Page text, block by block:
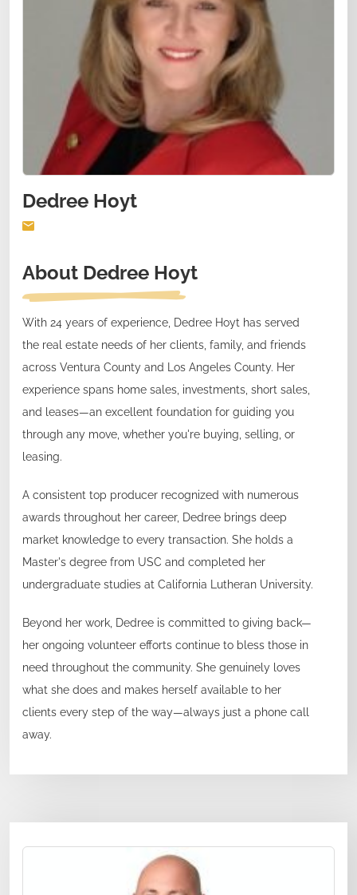
Dedree Hoyt
About Dedree Hoyt
With 24 years of experience, Dedree Hoyt has served
the real estate needs of her clients, family, and friends
across Ventura County and Los Angeles County. Her
experience spans home sales, investments, short sales,
and leases—an excellent foundation for guiding you
through any move, whether you're buying, selling, or
leasing.
A consistent top producer recognized with numerous
awards throughout her career, Dedree brings deep
market knowledge to every transaction. She holds a
Master's degree from USC and completed her
undergraduate studies at California Lutheran University.
Beyond her work, Dedree is committed to giving back—
her ongoing volunteer efforts continue to bless those in
need throughout the community. She genuinely loves
what she does and makes herself available to her
clients every step of the way—always just a phone call
away.